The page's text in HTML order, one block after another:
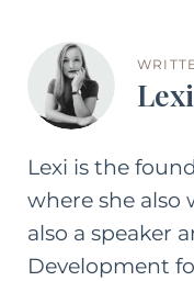
Lexi is the
where she also
also a speaker
Development